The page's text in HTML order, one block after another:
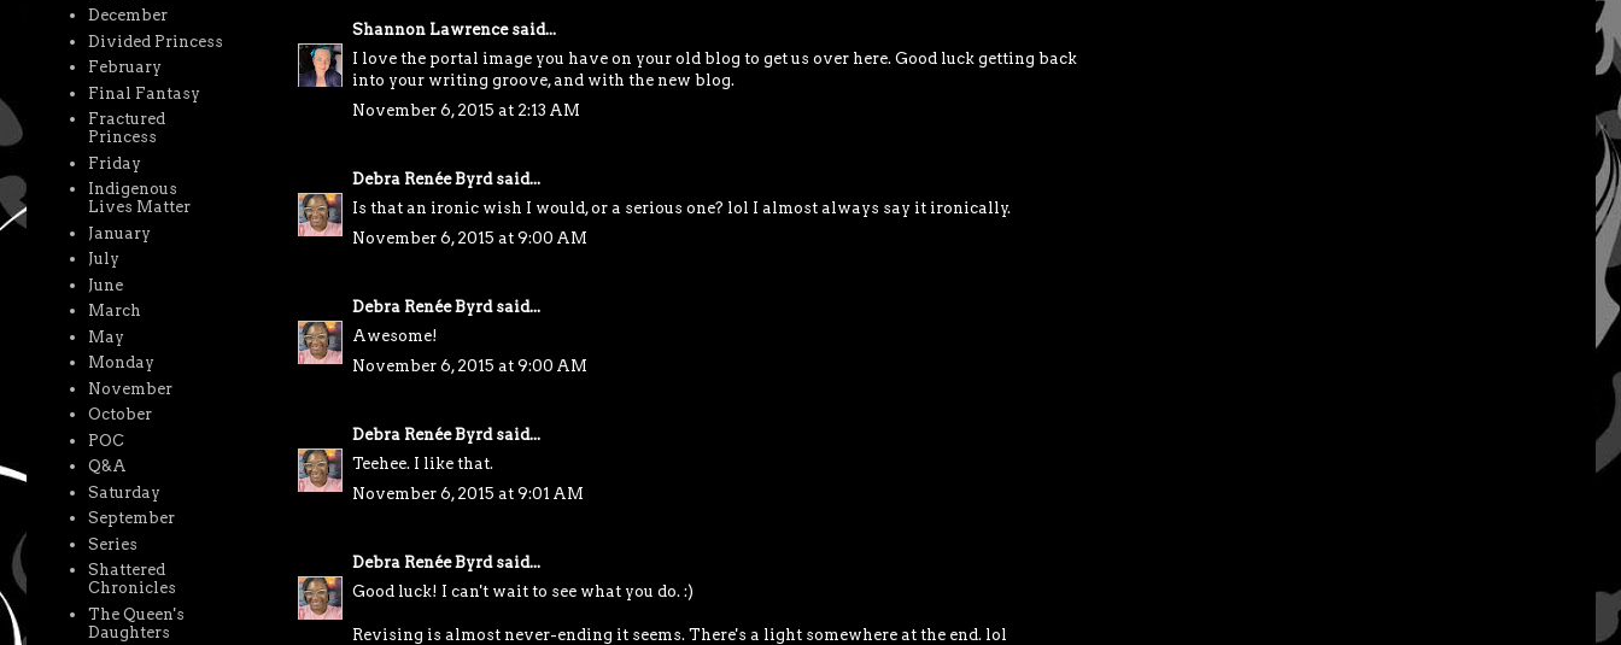
Shannon Lawrencesaid...
I love the portal image you have on your old blog to get us over here. Good luck getting back
into your writing groove, and with the new blog.
November 6, 2015 at 2:13 AM
Debra Renée Byrdsaid...
Is that an ironic wish I would, or a serious one? lol I almost always say it ironically.
November 6, 2015 at 9:00 AM
Debra Renée Byrdsaid...
Awesome!
November 6, 2015 at 9:00 AM
Debra Renée Byrdsaid...
Teehee. I like that.
November 6, 2015 at 9:01 AM
Debra Renée Byrdsaid...
Good luck! I can't wait to see what you do. :)
Revising is almost never-ending it seems. There's a light somewhere at the end. lol
December
Divided Princess
February
Final Fantasy
Fractured
Princess
Friday
Indigenous
Lives Matter
January
July
June
March
May
Monday
November
October
POC
Q&A
Saturday
September
Series
Shattered
Chronicles
The Queen's
Daughters